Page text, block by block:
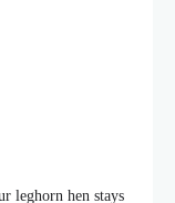
leghorn hen stays